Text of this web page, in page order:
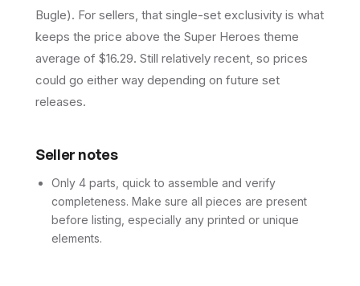
Bugle). For sellers, that single-set exclusivity is what
keeps the price above the Super Heroes theme
average of $16.29. Still relatively recent, so prices
could go either way depending on future set
releases.
Seller notes
Only 4 parts, quick to assemble and verify
completeness. Make sure all pieces are present
before listing, especially any printed or unique
elements.